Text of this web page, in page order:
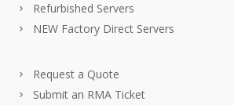
Refurbished Servers
NEW Factory Direct Servers
Request a Quote
Submit an RMA Ticket